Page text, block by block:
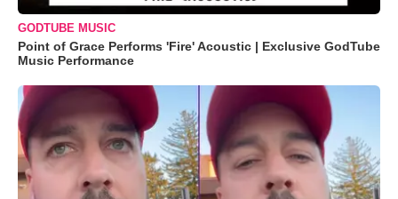
GODTUBE MUSIC
Point of Grace Performs 'Fire' Acoustic | Exclusive GodTube
Music Performance